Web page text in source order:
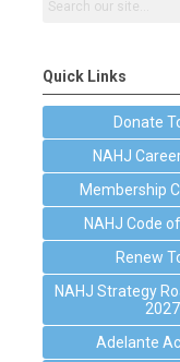
Quick Links
Donate
NAHJ
Membership
NAHJ Code
Renew
NAHJ Strategy
2027
Adelante